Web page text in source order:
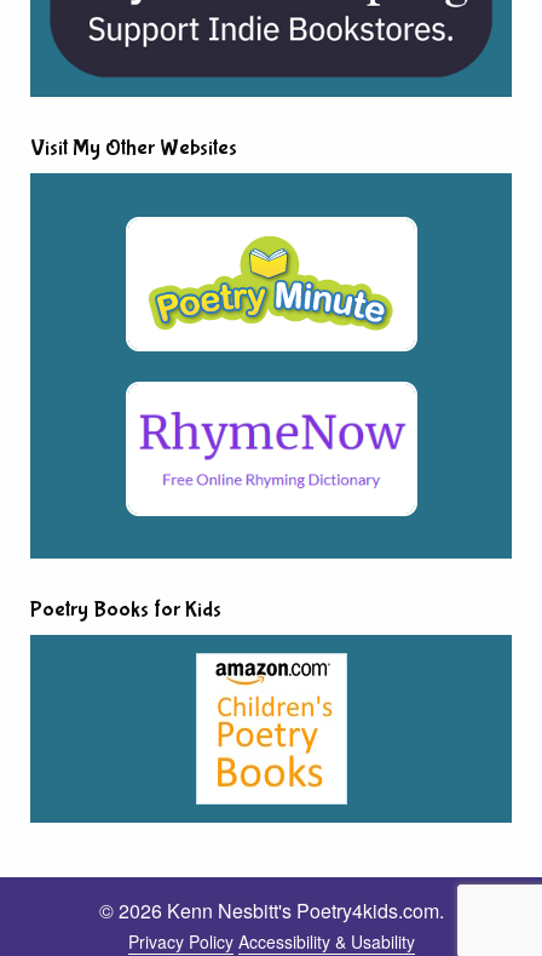
Visit My Other Websites
Poetry Books for Kids
© 2026 Kenn Nesbitt's Poetry4kids.com.
Privacy Policy Accessibility & Usability